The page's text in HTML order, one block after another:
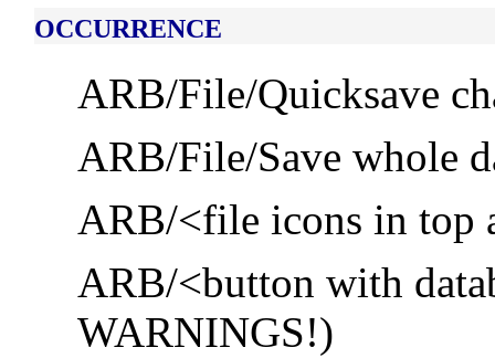
OCCURRENCE
ARB/File/Quicksave
ARB/File/Save whole
ARB/<file icons in top
ARB/<button with
WARNINGS!)